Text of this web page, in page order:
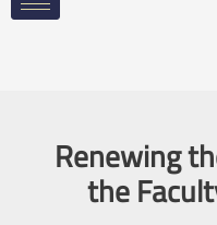
Renewing
the